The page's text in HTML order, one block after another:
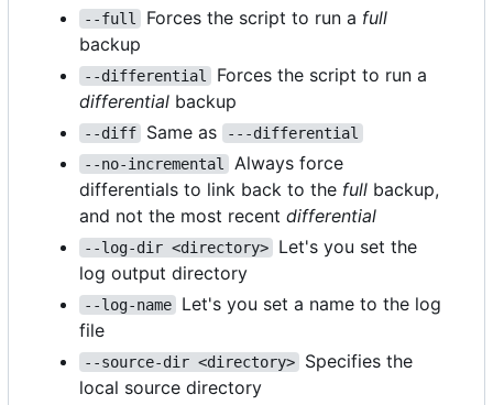
--full Forces the script to run a full
backup
--differential
Forces the script to run a
differential backup
--diff Same as
---differential
--no-incremental
Always force
differentials to link back to the full backup,
and not the most recent differential
--log-dir <directory>
Let's you set the
log output directory
--log-name
Let's you set a name to the log
file
--source-dir <directory>
Specifies the
local source directory